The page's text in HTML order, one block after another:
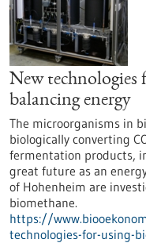
New technologies
balancing energy
The microorganisms in
biologically converting
fermentation products,
great future as an
of Hohenheim are
biomethane.
https://
technologies-for-using-